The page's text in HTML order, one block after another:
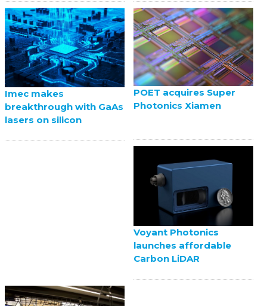
Imec makes
breakthrough with GaAs
lasers on silicon
POET acquires Super
Photonics Xiamen
Voyant Photonics
launches affordable
Carbon LiDAR